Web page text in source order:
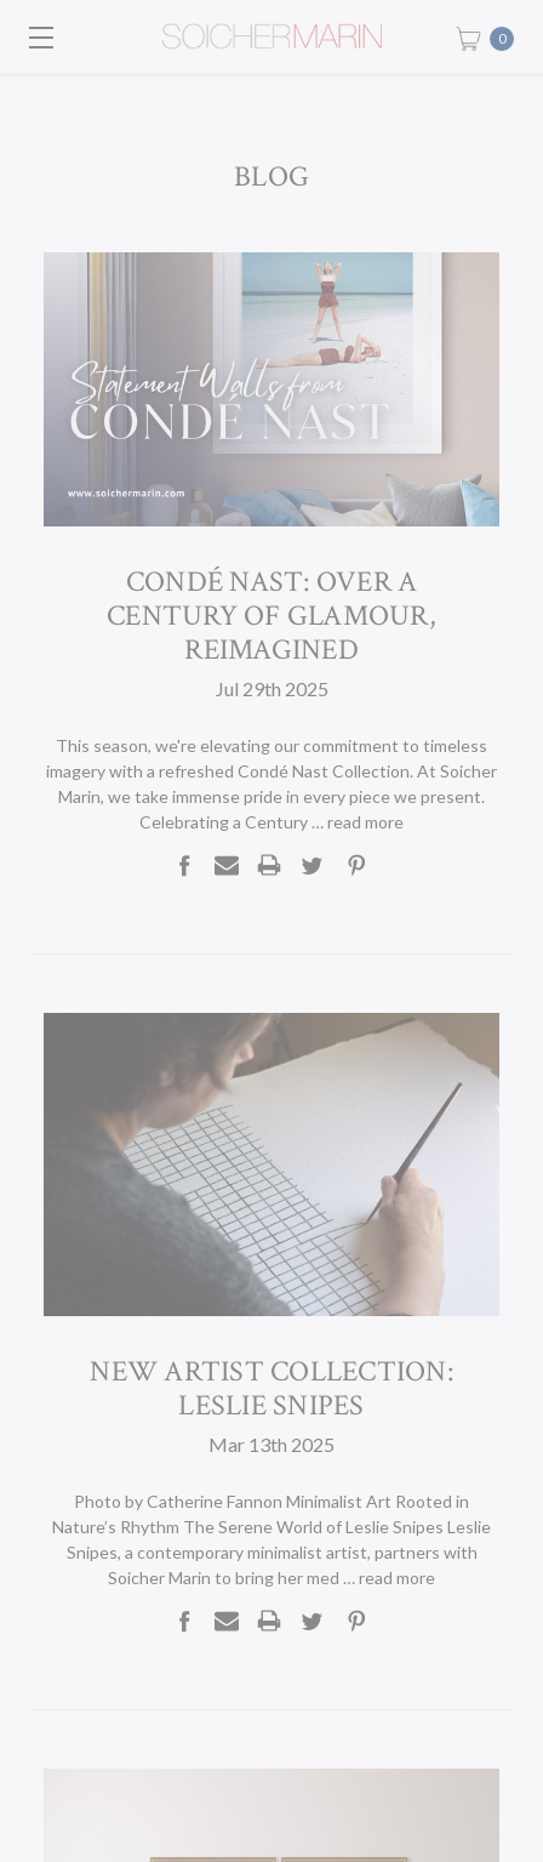
0
BLOG
CONDÉ NAST: OVER A
CENTURY OF GLAMOUR,
REIMAGINED
Jul 29th 2025
This season, we're elevating our commitment to timeless
imagery with a refreshed Condé Nast Collection. At Soicher
Marin, we take immense pride in every piece we present.
Celebrating a Century …read more
NEW ARTIST COLLECTION:
LESLIE SNIPES
Mar 13th 2025
Photo by Catherine Fannon Minimalist Art Rooted in
Nature’s Rhythm The Serene World of Leslie Snipes Leslie
Snipes, a contemporary minimalist artist, partners with
Soicher Marin to bring her med …read more